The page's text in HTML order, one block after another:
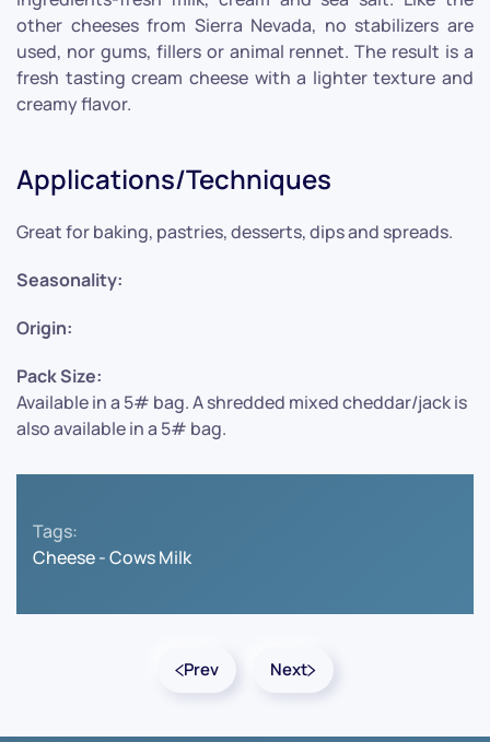
other cheeses from Sierra Nevada, no stabilizers are
used, nor gums, fillers or animal rennet. The result is a
fresh tasting cream cheese with a lighter texture and
creamy flavor.
Applications/Techniques
Great for baking, pastries, desserts, dips and spreads.
Seasonality:
Origin:
Pack Size:
Available in a 5# bag. A shredded mixed cheddar/jack is
also available in a 5# bag.
Tags:
Cheese - Cows Milk
Prev Next